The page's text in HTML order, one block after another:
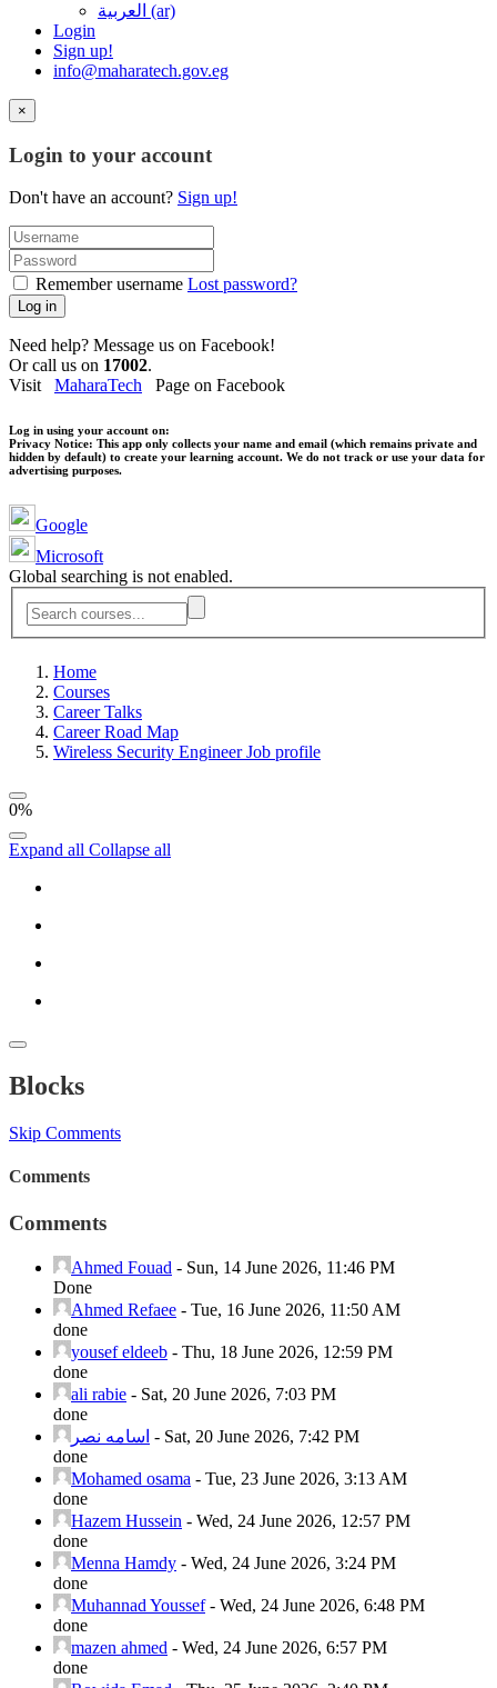
العربية ‎(ar)‎
Login
Sign up!
info@maharatech.gov.eg
×
Login to your account
Don't have an account? Sign up!
Remember username Lost password?
Log in
Need help? Message us on Facebook!
Or call us on 17002.
Visit MaharaTech Page on Facebook
Log in using your account on:
Privacy Notice: This app only collects your name and email (which remains private and
hidden by default) to create your learning account. We do not track or use your data for
advertising purposes.
Google
Microsoft
Global searching is not enabled.
Home
Courses
Career Talks
Career Road Map
Wireless Security Engineer Job profile
0%
Expand all Collapse all
Blocks
Skip Comments
Comments
Comments
Ahmed Fouad - Sun, 14 June 2026, 11:46 PM
Done
Ahmed Refaee - Tue, 16 June 2026, 11:50 AM
done
yousef eldeeb - Thu, 18 June 2026, 12:59 PM
done
ali rabie - Sat, 20 June 2026, 7:03 PM
done
اسامه نصر - Sat, 20 June 2026, 7:42 PM
done
Mohamed osama - Tue, 23 June 2026, 3:13 AM
done
Hazem Hussein - Wed, 24 June 2026, 12:57 PM
done
Menna Hamdy - Wed, 24 June 2026, 3:24 PM
done
Muhannad Youssef- Wed, 24 June 2026, 6:48 PM
done
mazen ahmed - Wed, 24 June 2026, 6:57 PM
done